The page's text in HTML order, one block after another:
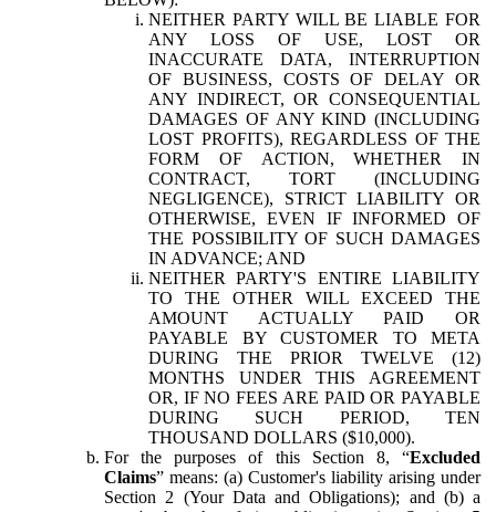
NEITHER PARTY WILL BE LIABLE FOR
ANY LOSS OF USE, LOST OR
INACCURATE DATA, INTERRUPTION
OF BUSINESS, COSTS OF DELAY OR
ANY INDIRECT, OR CONSEQUENTIAL
DAMAGES OF ANY KIND (INCLUDING
LOST PROFITS), REGARDLESS OF THE
FORM OF ACTION, WHETHER IN
CONTRACT, TORT (INCLUDING
NEGLIGENCE), STRICT LIABILITY OR
OTHERWISE, EVEN IF INFORMED OF
THE POSSIBILITY OF SUCH DAMAGES
IN ADVANCE; AND
NEITHER PARTY'S ENTIRE LIABILITY
TO THE OTHER WILL EXCEED THE
AMOUNT ACTUALLY PAID OR
PAYABLE BY CUSTOMER TO META
DURING THE PRIOR TWELVE (12)
MONTHS UNDER THIS AGREEMENT
OR, IF NO FEES ARE PAID OR PAYABLE
DURING SUCH PERIOD, TEN
THOUSAND DOLLARS ($10,000).
For the purposes of this Section 8, “Excluded
Claims” means: (a) Customer's liability arising under
Section 2 (Your Data and Obligations); and (b) a